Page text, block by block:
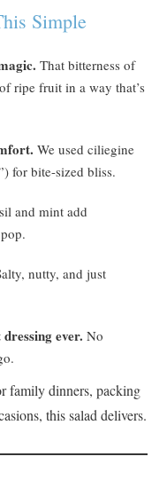
Simple
That bitterness of
ripe fruit in a way that’s
We used ciliegine
for bite-sized bliss.
and mint add
nutty, and just
ever. No
family dinners, packing
this salad delivers.